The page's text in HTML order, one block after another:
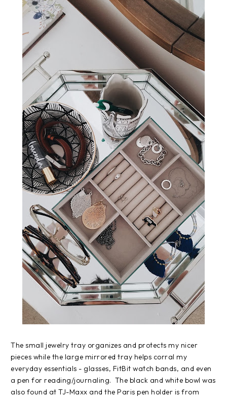
The small jewelry tray organizes and protects my nicer
pieces while the large mirrored tray helps corral my
everyday essentials - glasses, FitBit watch bands, and even
a pen for reading/journaling. The black and white bowl was
also found at TJ-Maxx and the Paris pen holder is from